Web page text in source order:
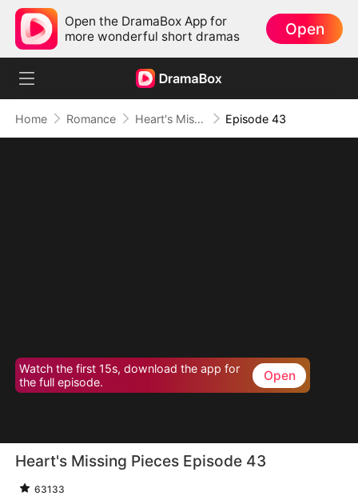
Open the DramaBox App for
more wonderful short dramas
Open
Home Romance Heart's Missing Pieces Episode 43
Watch the first 15s, download the app for
the full episode.
Open
Heart's Missing Pieces Episode 43
63133